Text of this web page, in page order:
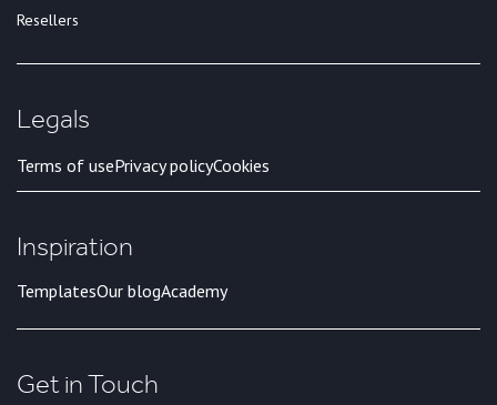
Resellers
Legals
Terms of usePrivacy policyCookies
Inspiration
TemplatesOur blogAcademy
Get in Touch